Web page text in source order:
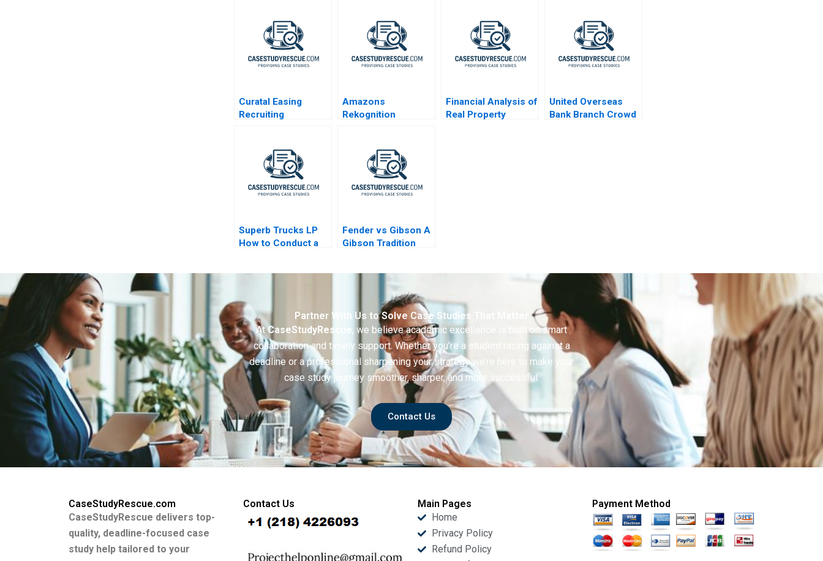
Curatal Easing
Recruiting
Organizations
Amazons
Rekognition
Financial Analysis of
Real Property
United Overseas
Bank Branch Crowd
Superb Trucks LP
How to Conduct a
Fender vs Gibson A
Gibson Tradition
Partner With Us to Solve Case Studies That Matter
AtCaseStudyRescue, we believe academic excellence is built on smart
collaboration and timely support. Whether you’re a student racing against a
deadline or a professional sharpening your strategy we’re here to make your
case study journey smoother, sharper, and more successful.
Contact Us
CaseStudyRescue.com
CaseStudyRescue delivers top-
quality, deadline-focused case
study help tailored to your
Contact Us
Main Pages
Home
Privacy Policy
Refund Policy
Payment Method